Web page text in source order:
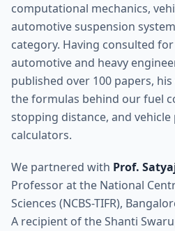
computational mechanics,
automotive suspension
category. Having consulted
automotive and heavy
published over 100 papers,
the formulas behind our fuel
stopping distance, and
calculators.
We partnered with Prof.
Professor at the National
Sciences (NCBS-TIFR),
A recipient of the Shanti